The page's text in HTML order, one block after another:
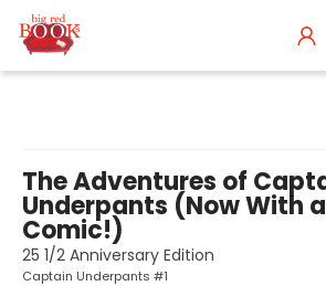
The Adventures of
Underpants (Now With
Comic!)
25 1/2 Anniversary Edition
Captain Underpants #1